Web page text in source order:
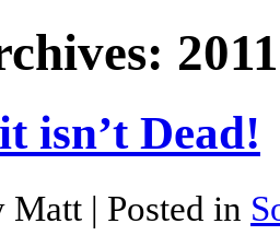
2011
isn’t Dead!
Matt | Posted in